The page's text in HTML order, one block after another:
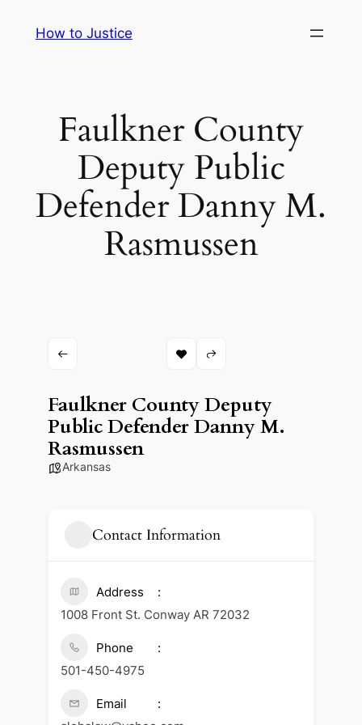
How to Justice
Faulkner County
Deputy Public
Defender Danny M.
Rasmussen
Faulkner County Deputy
Public Defender Danny M.
Rasmussen
Arkansas
Contact Information
Address
1008 Front St. Conway AR 72032
Phone
501-450-4975
Email